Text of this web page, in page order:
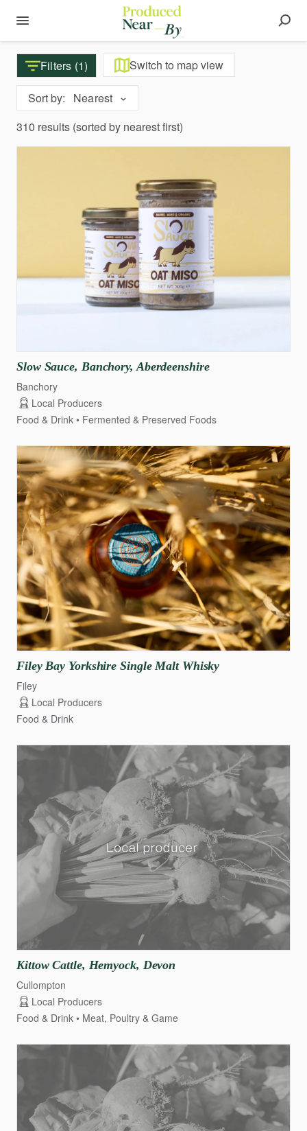
Filters (1) Switch to map view
Sort by:
Nearest
310 results (sorted by nearest first)
Slow Sauce​,​ Banchory​,​ Aberdeenshire
Banchory
Local Producers
Food & Drink
Fermented & Preserved Foods
Filey Bay Yorkshire Single Malt Whisky
Filey
Local Producers
Food & Drink
Kittow Cattle​,​ Hemyock​,​ Devon
Cullompton
Local Producers
Food & Drink
Meat, Poultry & Game